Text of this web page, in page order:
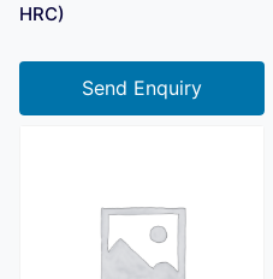
HRC)
Send Enquiry